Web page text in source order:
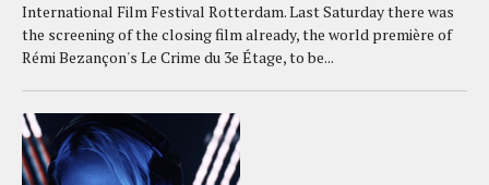
International Film Festival Rotterdam. Last Saturday there was
the screening of the closing film already, the world première of
Rémi Bezançon's Le Crime du 3e Étage, to be...